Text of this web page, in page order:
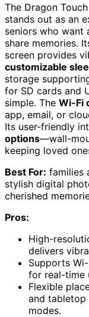
The Dragon
stands out as an
seniors who want
share memories.
screen provides
customizable
storage
for SD cards and
simple. The Wi-Fi
app, email, or
Its user-friendly
options—wall-
keeping loved
Best For: families
stylish digital
cherished
Pros:
High-
delivers
Supports
for real-time
Flexible
and tabletop
modes.